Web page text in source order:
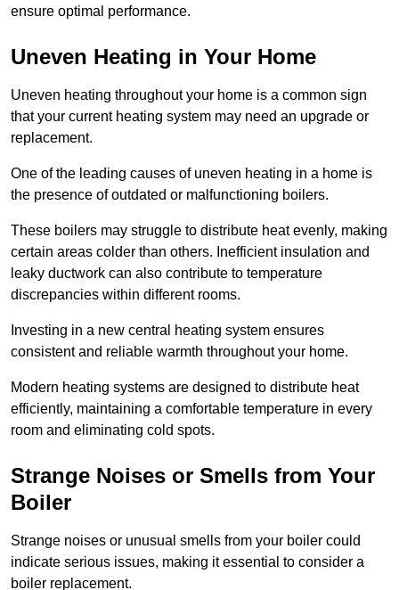
ensure optimal performance.
Uneven Heating in Your Home
Uneven heating throughout your home is a common sign
that your current heating system may need an upgrade or
replacement.
One of the leading causes of uneven heating in a home is
the presence of outdated or malfunctioning boilers.
These boilers may struggle to distribute heat evenly, making
certain areas colder than others. Inefficient insulation and
leaky ductwork can also contribute to temperature
discrepancies within different rooms.
Investing in a new central heating system ensures
consistent and reliable warmth throughout your home.
Modern heating systems are designed to distribute heat
efficiently, maintaining a comfortable temperature in every
room and eliminating cold spots.
Strange Noises or Smells from Your
Boiler
Strange noises or unusual smells from your boiler could
indicate serious issues, making it essential to consider a
boiler replacement.